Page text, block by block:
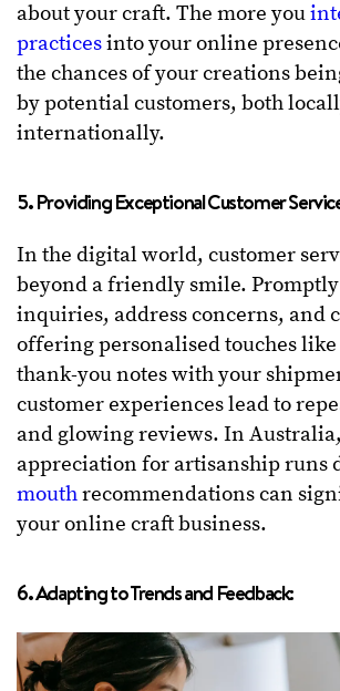
about your craft. The more you
practicesinto your online
the chances of your creations
by potential customers, both
internationally.
5. Providing Exceptional Customer
In the digital world, customer
beyond a friendly smile.
inquiries, address concerns, and
offering personalised touches
thank-you notes with your
customer experiences lead to
and glowing reviews. In
appreciation for artisanship runs
mouthrecommendations can
your online craft business.
6. Adapting to Trends and Feedback: